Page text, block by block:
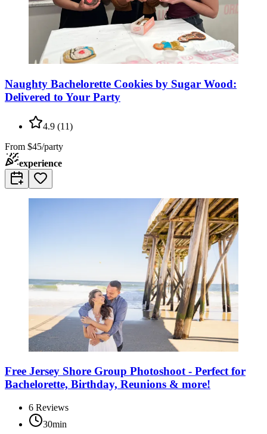
Naughty Bachelorette Cookies by Sugar Wood:
Delivered to Your Party
4.9 (11)
From $45/party
experience
Free Jersey Shore Group Photoshoot - Perfect for
Bachelorette, Birthday, Reunions & more!
6 Reviews
30min